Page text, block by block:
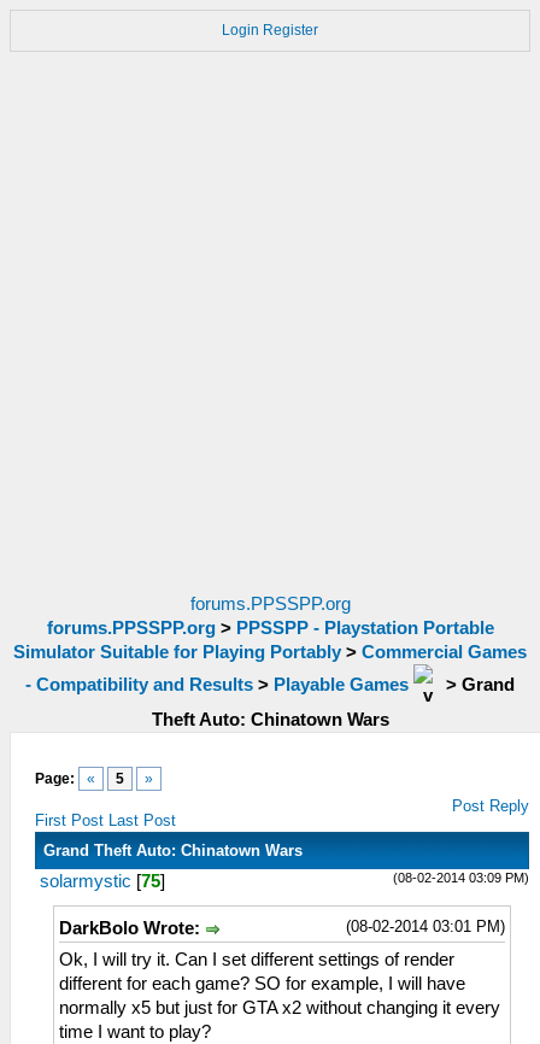
Login Register
forums.PPSSPP.org
forums.PPSSPP.org> PPSSPP - Playstation Portable
Simulator Suitable for Playing Portably > Commercial Games
- Compatibility and Results > Playable Games > Grand
Theft Auto: Chinatown Wars
Page: « 5 »
First Post Last Post
Post Reply
Grand Theft Auto: Chinatown Wars
(08-02-2014 03:09 PM)
solarmystic [75]
(08-02-2014 03:01 PM)
DarkBolo Wrote:
Ok, I will try it. Can I set different settings of render
different for each game? SO for example, I will have
normally x5 but just for GTA x2 without changing it every
time I want to play?